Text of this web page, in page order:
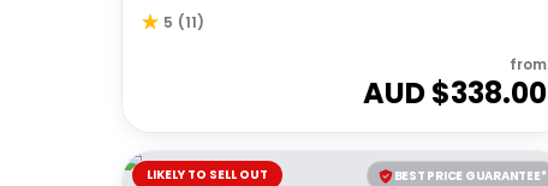
5 (11)
from
AUD $338.00
BEST PRICE GUARANTEE*
LIKELY TO SELL OUT